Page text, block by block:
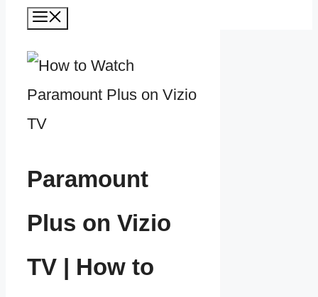
Paramount
Plus on Vizio
TV | How to